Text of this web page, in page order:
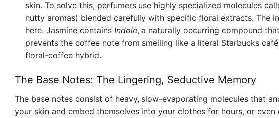
skin. To solve this, perfumers use highly specialized molecules
nutty aromas) blended carefully with specific floral extracts. The
here. Jasmine contains Indole, a naturally occurring compound
prevents the coffee note from smelling like a literal Starbucks
floral-coffee hybrid.
The Base Notes: The Lingering, Seductive Memory
The base notes consist of heavy, slow-evaporating molecules that
your skin and embed themselves into your clothes for hours, or